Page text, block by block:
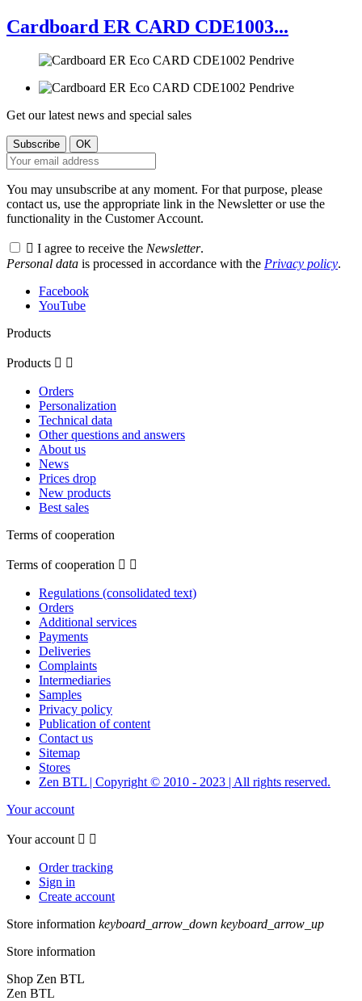
Cardboard ER CARD CDE1003...
Get our latest news and special sales
You may unsubscribe at any moment. For that purpose, please
contact us, use the appropriate link in the Newsletter or use the
functionality in the Customer Account.
 I agree to receive the Newsletter.
Personal data is processed in accordance with the Privacy policy.
Facebook
YouTube
Products
Products  
Orders
Personalization
Technical data
Other questions and answers
About us
News
Prices drop
New products
Best sales
Terms of cooperation
Terms of cooperation  
Regulations (consolidated text)
Orders
Additional services
Payments
Deliveries
Complaints
Intermediaries
Samples
Privacy policy
Publication of content
Contact us
Sitemap
Stores
Zen BTL | Copyright © 2010 - 2023 | All rights reserved.
Your account
Your account  
Order tracking
Sign in
Create account
Store information keyboard_arrow_down keyboard_arrow_up
Store information
Shop Zen BTL
Zen BTL